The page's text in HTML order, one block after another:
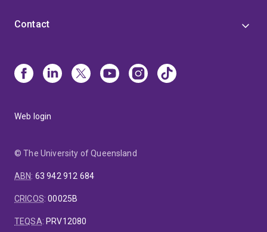
Contact
Web login
© The University of Queensland
ABN: 63 942 912 684
CRICOS:00025B
TEQSA: PRV12080